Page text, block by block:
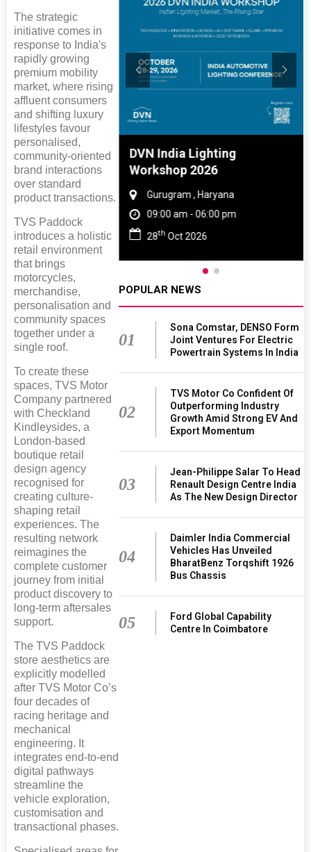
The strategic
initiative comes in
response to India's
rapidly growing
premium mobility
market, where rising
affluent consumers
and shifting luxury
lifestyles favour
personalised,
community-oriented
brand interactions
over standard
product transactions.
TVS Paddock
introduces a holistic
retail environment
that brings
motorcycles,
merchandise,
personalisation and
community spaces
together under a
single roof.
To create these
spaces, TVS Motor
Company partnered
with Checkland
Kindleysides, a
London-based
boutique retail
design agency
recognised for
creating culture-
shaping retail
experiences. The
resulting network
reimagines the
complete customer
journey from initial
product discovery to
long-term aftersales
support.
The TVS Paddock
store aesthetics are
explicitly modelled
after TVS Motor Co’s
four decades of
racing heritage and
mechanical
engineering. It
integrates end-to-end
digital pathways
streamline the
vehicle exploration,
customisation and
transactional phases.
And Rubber
2027
Nadu
DVN India Lighting
Workshop 2026
Gurugram , Haryana
09:00 am - 06:00 pm
28th Oct 2026
POPULAR NEWS
01
Sona Comstar, DENSO Form
Joint Ventures For Electric
Powertrain Systems In India
02
TVS Motor Co Confident Of
Outperforming Industry
Growth Amid Strong EV And
Export Momentum
03
Jean-Philippe Salar To Head
Renault Design Centre India
As The New Design Director
04
Daimler India Commercial
Vehicles Has Unveiled
BharatBenz Torqshift 1926
Bus Chassis
05
Ford Global Capability
Centre In Coimbatore